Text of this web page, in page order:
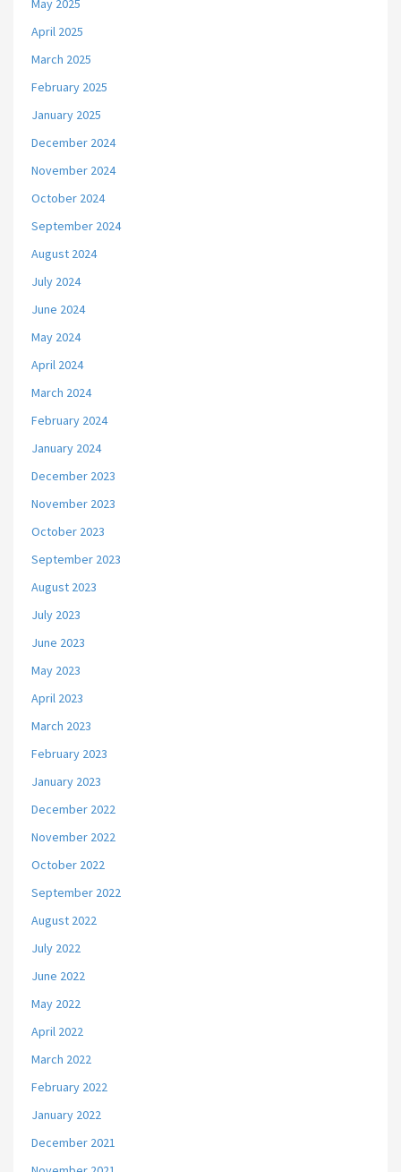
May 2025
April 2025
March 2025
February 2025
January 2025
December 2024
November 2024
October 2024
September 2024
August 2024
July 2024
June 2024
May 2024
April 2024
March 2024
February 2024
January 2024
December 2023
November 2023
October 2023
September 2023
August 2023
July 2023
June 2023
May 2023
April 2023
March 2023
February 2023
January 2023
December 2022
November 2022
October 2022
September 2022
August 2022
July 2022
June 2022
May 2022
April 2022
March 2022
February 2022
January 2022
December 2021